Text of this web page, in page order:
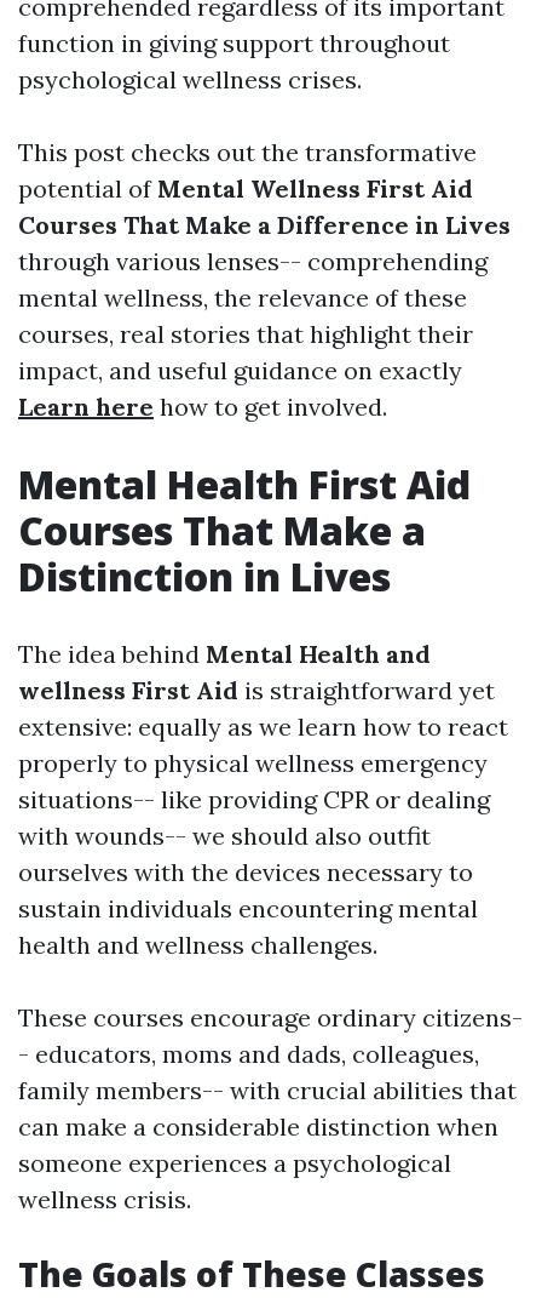
comprehended regardless of its important
function in giving support throughout
psychological wellness crises.
This post checks out the transformative
potential of Mental Wellness First Aid
Courses That Make a Difference in Lives
through various lenses-- comprehending
mental wellness, the relevance of these
courses, real stories that highlight their
impact, and useful guidance on exactly
Learn here how to get involved.
Mental Health First Aid
Courses That Make a
Distinction in Lives
The idea behind Mental Health and
wellness First Aid is straightforward yet
extensive: equally as we learn how to react
properly to physical wellness emergency
situations-- like providing CPR or dealing
with wounds-- we should also outfit
ourselves with the devices necessary to
sustain individuals encountering mental
health and wellness challenges.
These courses encourage ordinary citizens-
- educators, moms and dads, colleagues,
family members-- with crucial abilities that
can make a considerable distinction when
someone experiences a psychological
wellness crisis.
The Goals of These Classes